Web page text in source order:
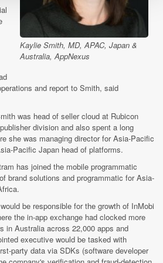
Kaylie Smith, MD, APAC, Japan &
Australia, AppNexus
and report to Smith, said
was head of seller cloud at Rubicon
division and also spent a long
she was managing director for Asia-Pacific
Pacific Japan head of platforms.
has joined the mobile programmatic
brand solutions and programmatic for Asia-
be responsible for the growth of InMobi
the in-app exchange had clocked more
in Australia across 22,000 apps and
executive would be tasked with
party data via SDKs (software developer